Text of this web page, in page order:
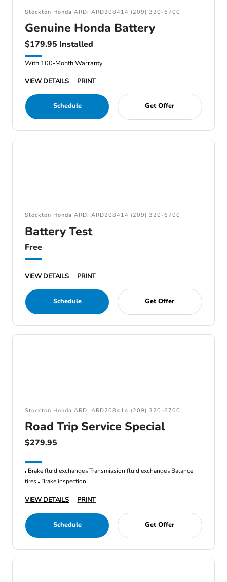
Stockton Honda ARD: ARD208414 (209) 320-6700
Genuine Honda Battery
$179.95 Installed
With 100-Month Warranty
VIEW DETAILS
PRINT
Schedule Get Offer
Stockton Honda ARD: ARD208414 (209) 320-6700
Battery Test
Free
VIEW DETAILS PRINT
Schedule Get Offer
Stockton Honda ARD: ARD208414 (209) 320-6700
Road Trip Service Special
$279.95
Brake fluid exchange Transmission fluid exchange Balance
tires Brake inspection
VIEW DETAILS PRINT
Schedule Get Offer